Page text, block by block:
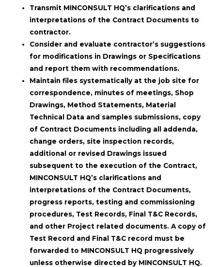
Transmit MINCONSULT HQ’s clarifications and
interpretations of the Contract Documents to
contractor.
Consider and evaluate contractor’s suggestions
for modifications in Drawings or Specifications
and report them with recommendations.
Maintain files systematically at the job site for
correspondence, minutes of meetings, Shop
Drawings, Method Statements, Material
Technical Data and samples submissions, copy
of Contract Documents including all addenda,
change orders, site inspection records,
additional or revised Drawings issued
subsequent to the execution of the Contract,
MINCONSULT HQ’s clarifications and
interpretations of the Contract Documents,
progress reports, testing and commissioning
procedures, Test Records, Final T&C Records,
and other Project related documents. A copy of
Test Record and Final T&C record must be
forwarded to MINCONSULT HQ progressively
unless otherwise directed by MINCONSULT HQ.